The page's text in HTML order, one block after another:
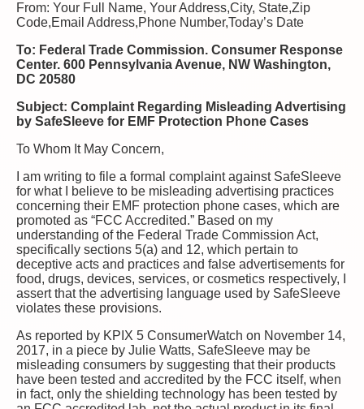
From: Your Full Name, Your Address,City, State,Zip
Code,Email Address,Phone Number,Today’s Date
To: Federal Trade Commission. Consumer Response
Center. 600 Pennsylvania Avenue, NW Washington,
DC 20580
Subject: Complaint Regarding Misleading Advertising
by SafeSleeve for EMF Protection Phone Cases
To Whom It May Concern,
I am writing to file a formal complaint against SafeSleeve
for what I believe to be misleading advertising practices
concerning their EMF protection phone cases, which are
promoted as “FCC Accredited.” Based on my
understanding of the Federal Trade Commission Act,
specifically sections 5(a) and 12, which pertain to
deceptive acts and practices and false advertisements for
food, drugs, devices, services, or cosmetics respectively, I
assert that the advertising language used by SafeSleeve
violates these provisions.
As reported by KPIX 5 ConsumerWatch on November 14,
2017, in a piece by Julie Watts, SafeSleeve may be
misleading consumers by suggesting that their products
have been tested and accredited by the FCC itself, when
in fact, only the shielding technology has been tested by